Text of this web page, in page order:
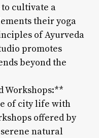
cultivate a
their yoga
of Ayurveda
promotes
beyond the
Workshops:**
of city life with
offered by
natural